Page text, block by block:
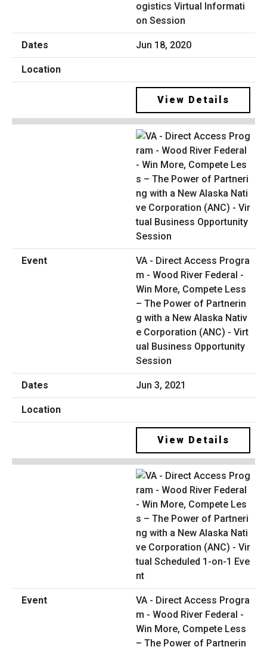
ogistics Virtual Informati
on Session
Jun 18, 2020
View Details
VA - Direct Access Progra
m - Wood River Federal -
Win More, Compete Less
– The Power of Partnerin
g with a New Alaska Nativ
e Corporation (ANC) - Virt
ual Business Opportunity
Session
Jun 3, 2021
View Details
VA - Direct Access Progra
m - Wood River Federal -
Win More, Compete Less
– The Power of Partnerin